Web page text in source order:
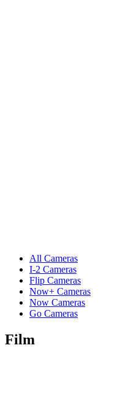
All Cameras
I-2 Cameras
Flip Cameras
Now+ Cameras
Now Cameras
Go Cameras
Film